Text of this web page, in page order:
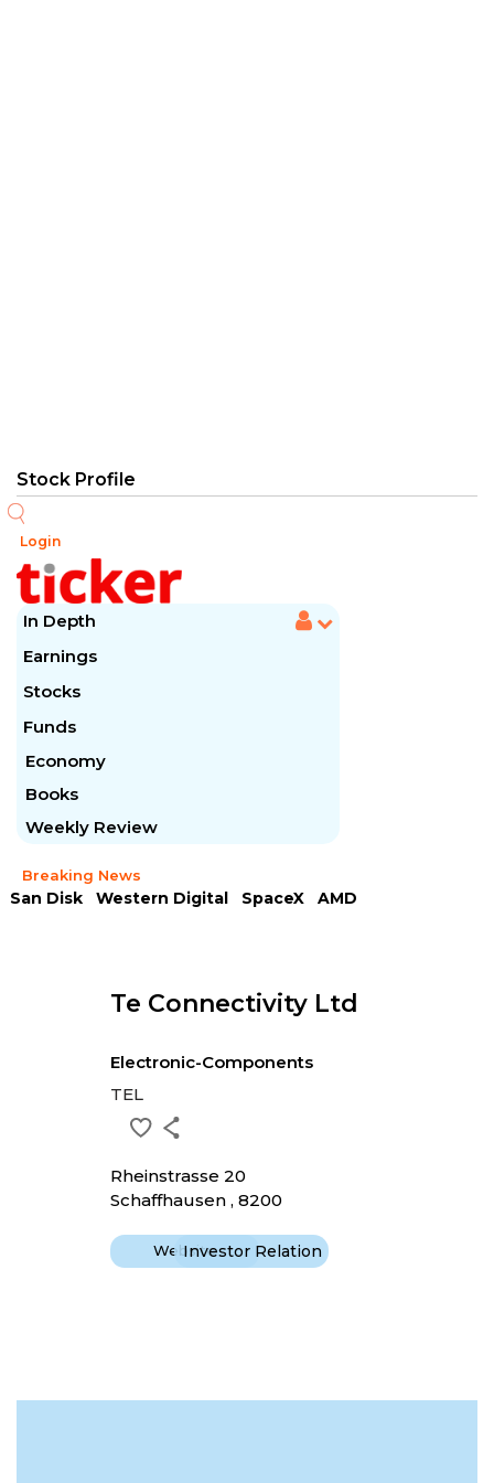
Login
In Depth
Earnings
Stocks
Funds
Economy
Books
Weekly Review
Breaking News
San Disk Western Digital SpaceX
AMD
Te Connectivity Ltd
Electronic-Components
TEL
Rheinstrasse 20
Schaffhausen , 8200
WebsiteInvestor Relation